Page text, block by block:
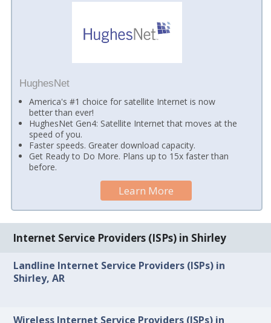
HughesNet
America's #1 choice for satellite Internet is now
better than ever!
HughesNet Gen4: Satellite Internet that moves at the
speed of you.
Faster speeds. Greater download capacity.
Get Ready to Do More. Plans up to 15x faster than
before.
Learn More
Internet Service Providers (ISPs) in Shirley
Landline Internet Service Providers (ISPs) in
Shirley, AR
Wireless Internet Service Providers (ISPs) in